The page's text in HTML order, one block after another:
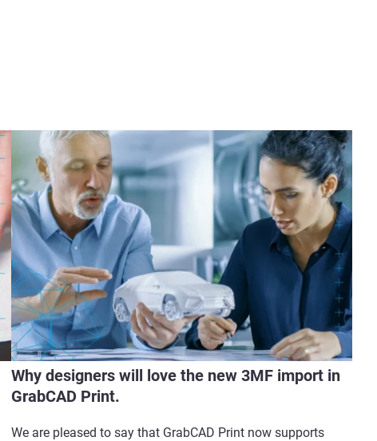
Why designers will love the new 3MF import in
GrabCAD Print.
We are pleased to say that GrabCAD Print now supports